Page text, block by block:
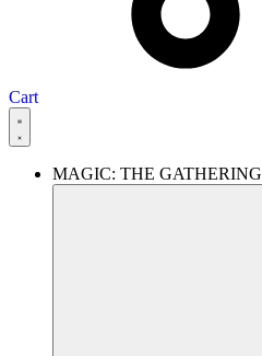
Cart
MAGIC: THE GATHERING